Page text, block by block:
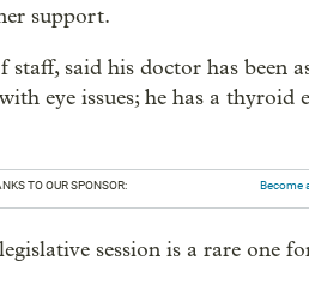
support.
staff, said his doctor has been
eye issues; he has a thyroid
TO OUR SPONSOR: Become
session is a rare one